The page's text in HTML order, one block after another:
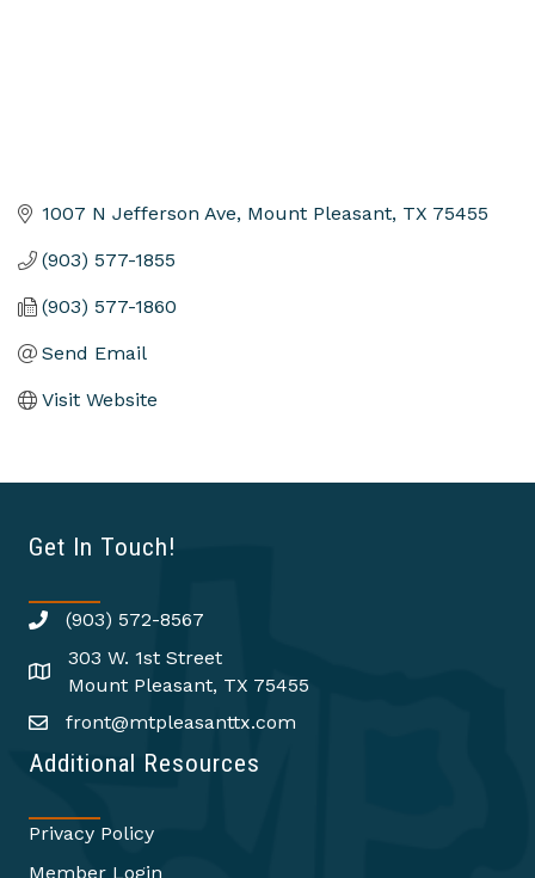
1007 N Jefferson Ave Mount Pleasant TX 75455
(903) 577-1855
(903) 577-1860
Send Email
Visit Website
Get In Touch!
(903) 572-8567
303 W. 1st Street
Mount Pleasant, TX 75455
front@mtpleasanttx.com
Additional Resources
Privacy Policy
Member Login